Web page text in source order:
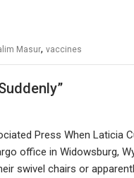
Masur, vaccines
Press When Laticia
office in Widowsburg,
swivel chairs or